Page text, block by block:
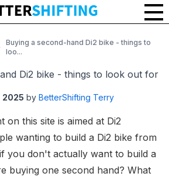
Buying a second-hand Di2 bike - things to
loo...
Di2 bike - things to look out for
2025 by BetterShifting Terry
on this site is aimed at Di2
wanting to build a Di2 bike from
you don't actually want to build a
buying one second hand? What